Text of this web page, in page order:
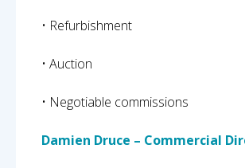
• Refurbishment
• Auction
• Negotiable commissions
Damien Druce – Commercial